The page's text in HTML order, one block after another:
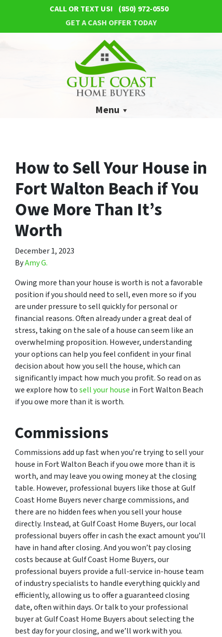
CALL OR TEXT US! (850) 972-0550
GET A CASH OFFER TODAY
Menu
How to Sell Your House in
Fort Walton Beach if You
Owe More Than It’s
Worth
December 1, 2023
ByAmy G.
Owing more than your house is worth is not a favorable
position if you should need to sell, even more so if you
are under pressure to sell quickly for personal or
financial reasons. Often already under a great deal of
stress, taking on the sale of a house can seem like an
overwhelming proposition. However, understanding
your options can help you feel confident in your final
decision about how you sell the house, which can
significantly impact how much you profit. So read on as
we explore how tosell your house in Fort Walton Beach
if you owe more than it is worth.
Commissions
Commissions add up fast when you’re trying to sell your
house in Fort Walton Beach if you owe more than it is
worth, and may leave you owing money at the closing
table. However, professional buyers like those at Gulf
Coast Home Buyers never charge commissions, and
there are no hidden fees when you sell your house
directly. Instead, at Gulf Coast Home Buyers, our local
professional buyers offer in cash the exact amount you’ll
have in hand after closing. And you won’t pay closing
costs because at Gulf Coast Home Buyers, our
professional buyers provide a full-service in-house team
of industry specialists to handle everything quickly and
efficiently, allowing us to offer a guaranteed closing
date, often within days. Or talk to your professional
buyer at Gulf Coast Home Buyers about selecting the
best day for your closing, and we’ll work with you.